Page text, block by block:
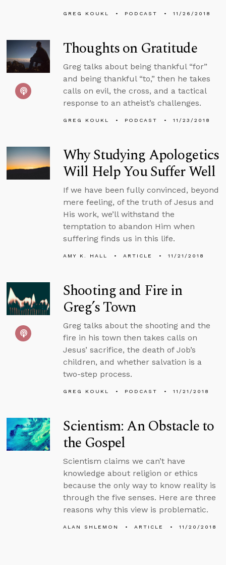
GREG KOUKL PODCAST 11/26/2018
Thoughts on Gratitude
Greg talks about being thankful “for”
and being thankful “to,” then he takes
calls on evil, the cross, and a tactical
response to an atheist’s challenges.
GREG KOUKL PODCAST 11/23/2018
Why Studying Apologetics
Will Help You Suffer Well
If we have been fully convinced, beyond
mere feeling, of the truth of Jesus and
His work, we’ll withstand the
temptation to abandon Him when
suffering finds us in this life.
AMY K. HALL ARTICLE 11/21/2018
Shooting and Fire in
Greg’s Town
Greg talks about the shooting and the
fire in his town then takes calls on
Jesus’ sacrifice, the death of Job’s
children, and whether salvation is a
two-step process.
GREG KOUKL PODCAST 11/21/2018
Scientism: An Obstacle to
the Gospel
Scientism claims we can’t have
knowledge about religion or ethics
because the only way to know reality is
through the five senses. Here are three
reasons why this view is problematic.
ALAN SHLEMON ARTICLE 11/20/2018